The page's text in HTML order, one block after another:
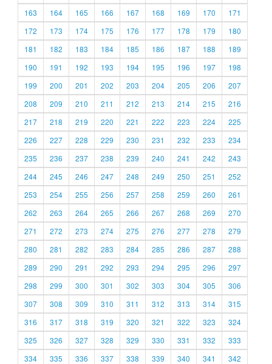
163
164 165 166 167 168 169 170
171
172
173 174 175 176 177 178 179
180
181
182 183 184 185 186 187 188
189
190
191 192 193 194 195 196 197
198
199
200 201 202 203 204 205 206
207
208
209 210 211 212 213 214 215
216
217
218 219 220 221 222 223 224
225
226
227 228 229 230 231 232 233
234
235
236 237 238 239 240 241 242
243
244
245 246 247 248 249 250 251
252
253
254 255 256 257 258 259 260
261
262
263 264 265 266 267 268 269
270
271
272 273 274 275 276 277 278
279
280
281 282 283 284 285 286 287
288
289
290 291 292 293 294 295 296
297
298
299 300 301 302 303 304 305
306
307
308 309 310 311 312 313 314
315
316
317 318 319 320 321 322 323
324
325
326 327 328 329 330 331 332
333
334
335 336 337 338 339 340 341 342